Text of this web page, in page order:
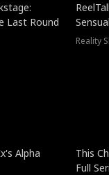
Last Round
Reality
Alpha
This
Full